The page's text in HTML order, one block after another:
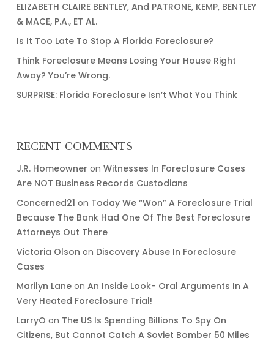
ELIZABETH CLAIRE BENTLEY, And PATRONE, KEMP, BENTLEY
& MACE, P.A., ET AL.
Is It Too Late To Stop A Florida Foreclosure?
Think Foreclosure Means Losing Your House Right
Away? You’re Wrong.
SURPRISE: Florida Foreclosure Isn’t What You Think
RECENT COMMENTS
J.R. Homeowner on Witnesses In Foreclosure Cases
Are NOT Business Records Custodians
Concerned21 on Today We “Won” A Foreclosure Trial
Because The Bank Had One Of The Best Foreclosure
Attorneys Out There
Victoria Olson on Discovery Abuse In Foreclosure
Cases
Marilyn Laneon An Inside Look- Oral Arguments In A
Very Heated Foreclosure Trial!
LarryO on The US Is Spending Billions To Spy On
Citizens, But Cannot Catch A Soviet Bomber 50 Miles